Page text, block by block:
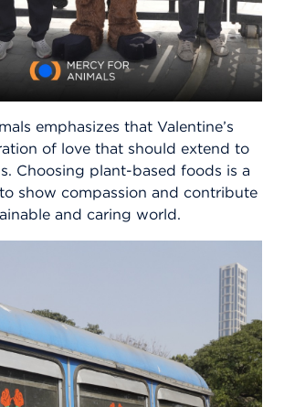
emphasizes that Valentine’s
of love that should extend to
Choosing plant-based foods is a
show compassion and contribute
and caring world.